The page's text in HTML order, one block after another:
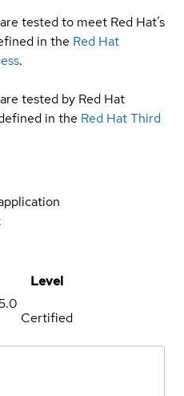
tested to meet Red Hat’s
in the Red Hat
.
tested by Red Hat
in the Red Hat Third
Level
Certified